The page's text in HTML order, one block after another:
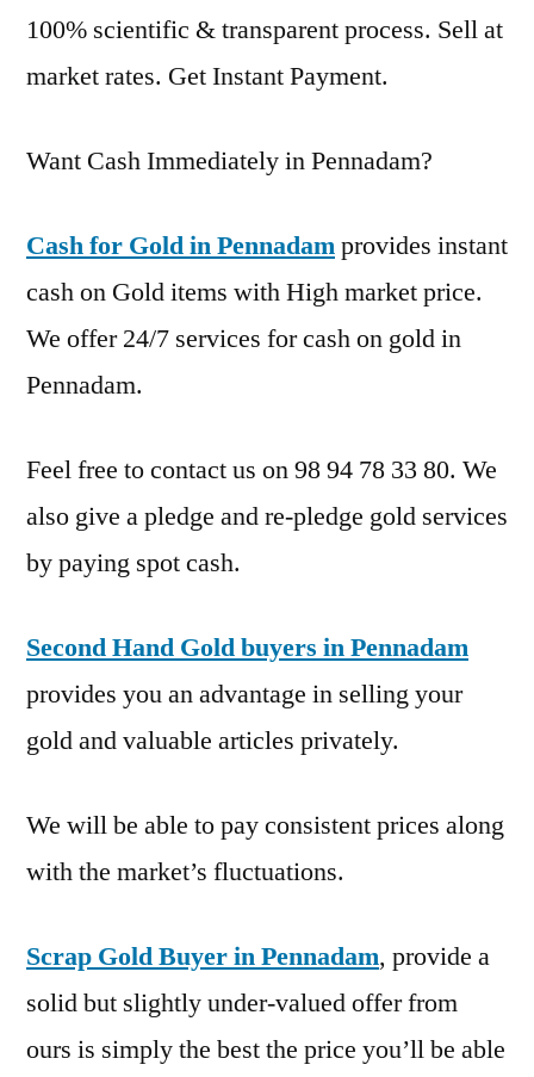
100% scientific & transparent process. Sell at
market rates. Get Instant Payment.
Want Cash Immediately in Pennadam?
Cash for Gold in Pennadamprovides instant
cash on Gold items with High market price.
We offer 24/7 services for cash on gold in
Pennadam.
Feel free to contact us on 98 94 78 33 80. We
also give a pledge and re-pledge gold services
by paying spot cash.
Second Hand Gold buyers in Pennadam
provides you an advantage in selling your
gold and valuable articles privately.
We will be able to pay consistent prices along
with the market’s fluctuations.
Scrap Gold Buyer in Pennadam, provide a
solid but slightly under-valued offer from
ours is simply the best the price you’ll be able